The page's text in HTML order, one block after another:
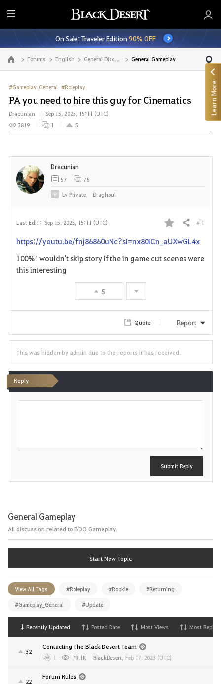
E
n
t
i
r
M
e
n
u
On Sale: Traveler Edition90% OFF
Go to the main page Forums English General Discussion General Gameplay
#Gameplay_General #Roleplay
PA you need to hire this guy for Cinematics
Dracunian
Sep 15, 2025, 15:11 (UTC)
3819
1 5
Last Edit : Sep 15, 2025, 15:11 (UTC)
F
r
e
Share # 1
https://youtu.be/fnj86860uNc?si=nx80iCn_aUXwGL4x
100% i wouldn't skip story if the in game cut scenes were
this interesting
5
Dracunian
57 78
LvPrivate Draghoul
Quote Report
This was hidden by admin due to the reports it has received.
Reply
P
Submit Reply
General Gameplay
All discussion related to BDO Gameplay.
Start New Topic
View All Tags #Roleplay #Rookie #Returning
#Gameplay_General #Update
Recently Updated Posted Date Most Views Most Replies
32
Contacting The Black Desert Team
1 79.1K BlackDesert, Feb 17, 2023 (UTC)
22
Forum Rules
Learn More